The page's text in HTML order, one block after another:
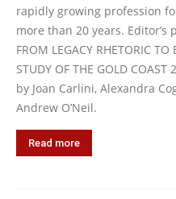
rapidly growing profession
more than 20 years.
FROM LEGACY RHETORIC TO
STUDY OF THE GOLD
by Joan Carlini, Alexandra
Andrew O’Neil.
Read more